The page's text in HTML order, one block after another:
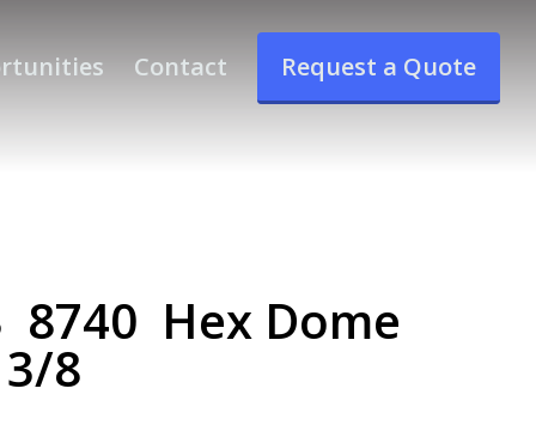
Contact Request a Quote
8740 Hex Dome
8